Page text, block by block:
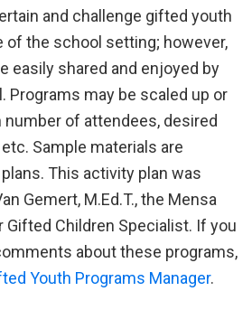
and challenge gifted youth
of the school setting; however,
easily shared and enjoyed by
Programs may be scaled up or
number of attendees, desired
Sample materials are
This activity plan was
Gemert, M.Ed.T., the Mensa
Gifted Children Specialist. If you
about these programs,
Youth Programs Manager.